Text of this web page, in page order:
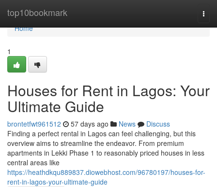
top10bookmark
Home
Home
1
Houses for Rent in Lagos: Your
Ultimate Guide
brontetfwt961512 57 days ago News
Discuss
Finding a perfect rental in Lagos can feel challenging, but this
overview aims to streamline the endeavor. From premium
apartments in Lekki Phase 1 to reasonably priced houses in less
central areas like
https://heathdkqu889837.diowebhost.com/96780197/houses-for-
rent-in-lagos-your-ultimate-guide